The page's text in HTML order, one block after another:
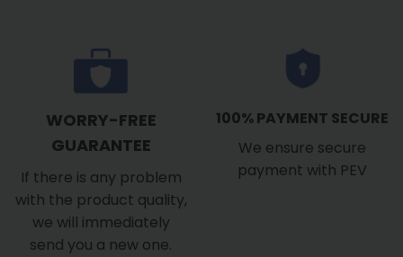
WORRY-FREE
GUARANTEE
If there is any problem
with the product quality,
we will immediately
send you a new one.
100% PAYMENT SECURE
We ensure secure
payment with PEV